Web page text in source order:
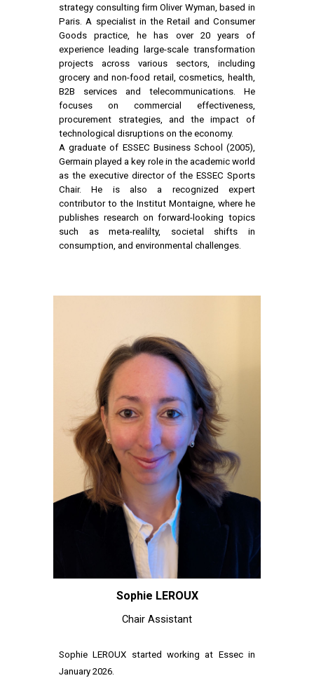
strategy consulting firm Oliver Wyman, based in
Paris. A specialist in the Retail and Consumer
Goods practice, he has over 20 years of
experience leading large-scale transformation
projects across various sectors, including
grocery and non-food retail, cosmetics, health,
B2B services and telecommunications. He
focuses on commercial effectiveness,
procurement strategies, and the impact of
technological disruptions on the economy.
A graduate of ESSEC Business School (2005),
Germain played a key role in the academic world
as the executive director of the ESSEC Sports
Chair. He is also a recognized expert
contributor to the Institut Montaigne, where he
publishes research on forward-looking topics
such as meta-realilty, societal shifts in
consumption, and environmental challenges.
Sophie LEROUX
Chair Assistant
Sophie LEROUX started working at Essec in
January 2026.